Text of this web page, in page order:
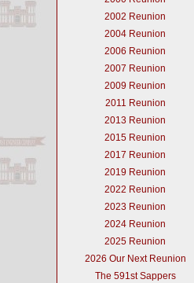
2002 Reunion
2004 Reunion
2006 Reunion
2007 Reunion
2009 Reunion
2011 Reunion
2013 Reunion
2015 Reunion
2017 Reunion
2019 Reunion
2022 Reunion
2023 Reunion
2024 Reunion
2025 Reunion
2026 Our Next Reunion
The 591st Sappers